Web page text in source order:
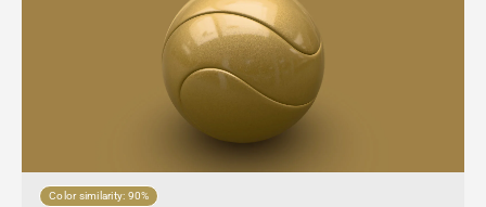
Color similarity: 90%